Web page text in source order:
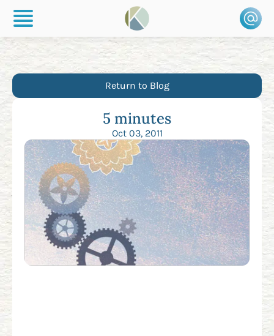
Return to Blog
5 minutes
Oct 03, 2011